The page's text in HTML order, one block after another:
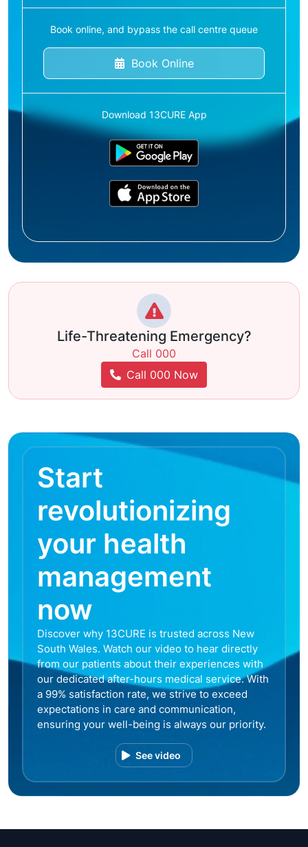
Book online, and bypass the call centre queue
Book Online
Download 13CURE App
Life-Threatening Emergency?
Call 000
Call 000 Now
Start
revolutionizing
your health
management
now
Discover why 13CURE is trusted across New
South Wales. Watch our video to hear directly
from our patients about their experiences with
our dedicated after-hours medical service. With
a 99% satisfaction rate, we strive to exceed
expectations in care and communication,
ensuring your well-being is always our priority.
See video